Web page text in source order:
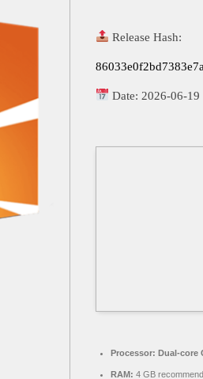
Release Hash:
Date: 2026-06-19
Processor: Dual-core
RAM: 4 GB